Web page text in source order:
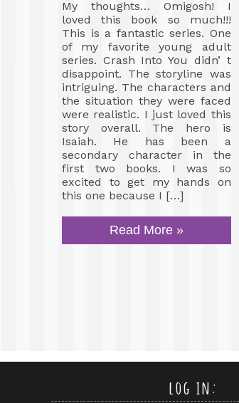
My thoughts… Omigosh! I
loved this book so much!!!
This is a fantastic series. One
of my favorite young adult
series. Crash Into You didn’ t
disappoint. The storyline was
intriguing. The characters and
the situation they were faced
were realistic. I just loved this
story overall. The hero is
Isaiah. He has been a
secondary character in the
first two books. I was so
excited to get my hands on
this one because I […]
Read More »
log in: